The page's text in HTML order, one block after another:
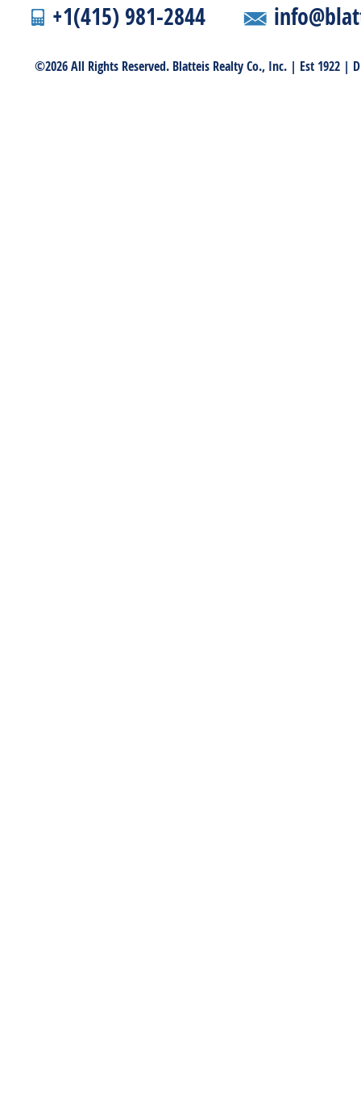
+1(415) 981-2844
©2026 All Rights Reserved. Blatteis Realty Co., Inc. | Est 1922 |